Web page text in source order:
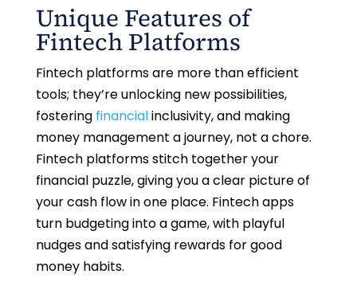
Unique Features of
Fintech Platforms
Fintech platforms are more than efficient
tools; they’re unlocking new possibilities,
fostering financialinclusivity, and making
money management a journey, not a chore.
Fintech platforms stitch together your
financial puzzle, giving you a clear picture of
your cash flow in one place. Fintech apps
turn budgeting into a game, with playful
nudges and satisfying rewards for good
money habits.